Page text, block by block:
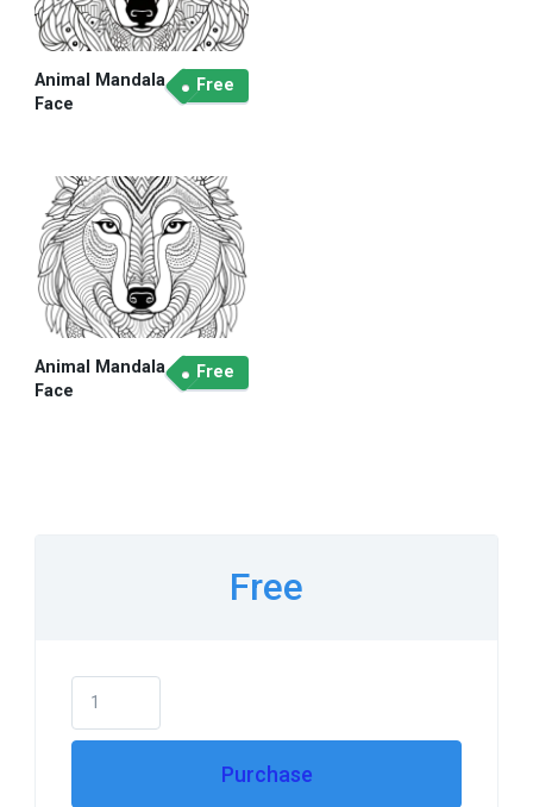
Animal Mandala
Face
Free
Animal Mandala
Face
Free
Free
Purchase